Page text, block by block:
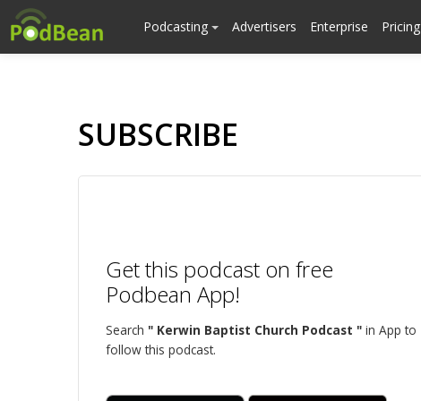
Podcasting Advertisers Enterprise Pricing
SUBSCRIBE
Get this podcast on free
Podbean App!
Search " Kerwin Baptist Church Podcast " in App to
follow this podcast.